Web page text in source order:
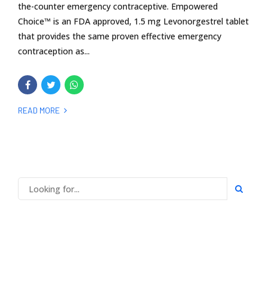
the-counter emergency contraceptive. Empowered
Choice™ is an FDA approved, 1.5 mg Levonorgestrel tablet
that provides the same proven effective emergency
contraception as...
READ MORE